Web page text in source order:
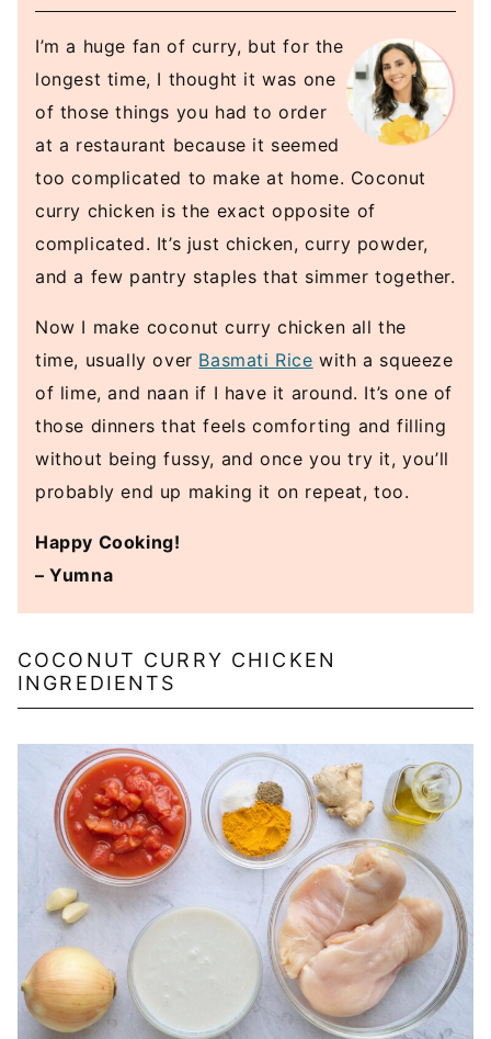
I’m a huge fan of curry, but for the
longest time, I thought it was one
of those things you had to order
at a restaurant because it seemed
too complicated to make at home. Coconut
curry chicken is the exact opposite of
complicated. It’s just chicken, curry powder,
and a few pantry staples that simmer together.
Now I make coconut curry chicken all the
time, usually over Basmati Rice with a squeeze
of lime, and naan if I have it around. It’s one of
those dinners that feels comforting and filling
without being fussy, and once you try it, you’ll
probably end up making it on repeat, too.
Happy Cooking!
– Yumna
COCONUT CURRY CHICKEN
INGREDIENTS